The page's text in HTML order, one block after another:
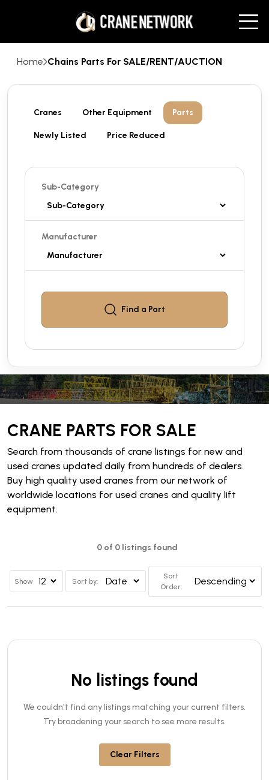
Home Chains Parts For SALE/RENT/AUCTION
Cranes Other Equipment Parts
Newly Listed Price Reduced
Sub-Category
Manufacturer
Find a Part
CRANE PARTS FOR SALE
Search from thousands of crane listings for new and
used cranes updated daily from hundreds of dealers.
Buy high quality used cranes from our network of
worldwide locations for used cranes and quality lift
equipment.
0 of 0 listings found
Show Sort by:
Sort
Order:
No listings found
We couldn't find any listings matching your current filters.
Try broadening your search to see more results.
Clear Filters